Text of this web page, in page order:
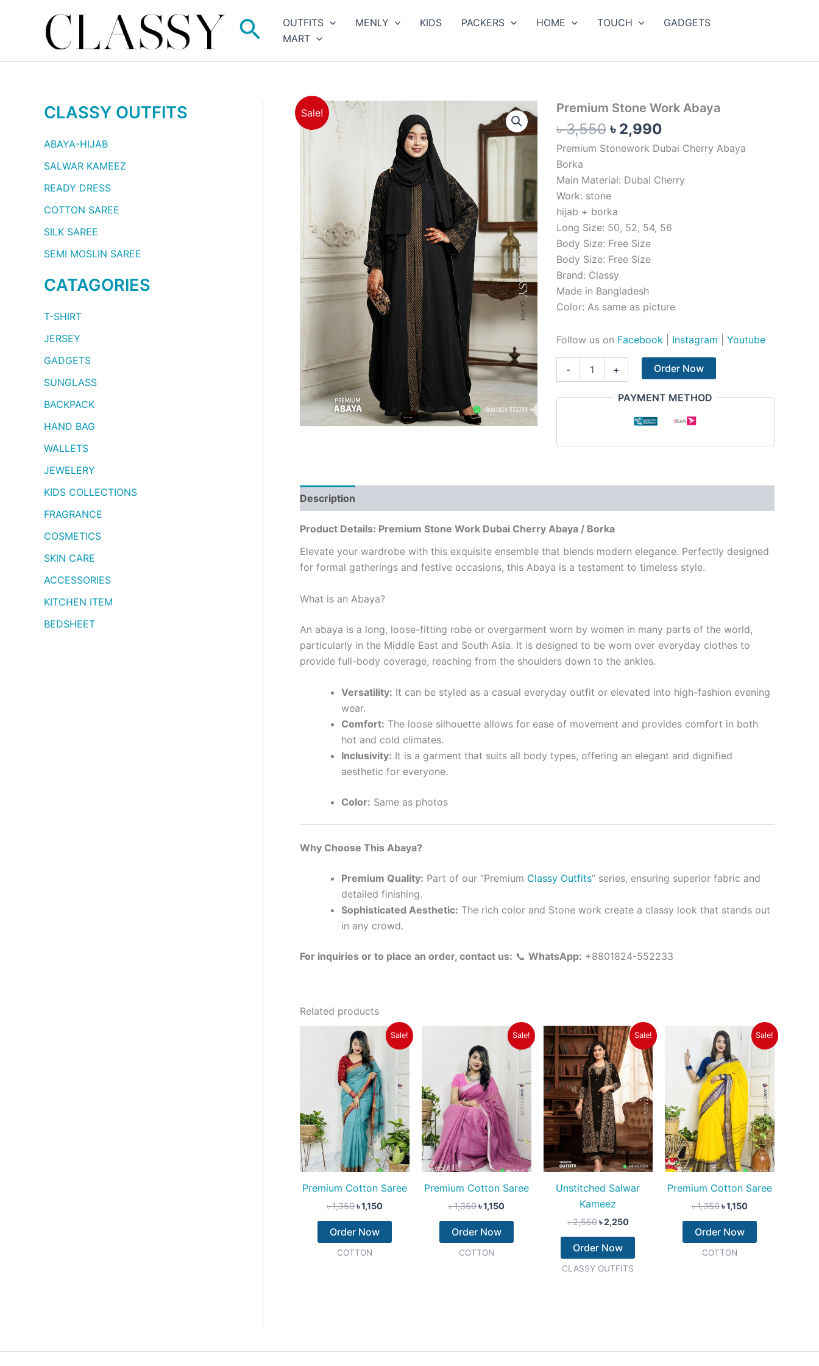
Search
OUTFITS MENLY KIDS PACKERS HOME TOUCH
GADGETS
MART
CLASSY OUTFITS
ABAYA-HIJAB
SALWAR KAMEEZ
READY DRESS
COTTON SAREE
SILK SAREE
SEMI MOSLIN SAREE
CATAGORIES
T-SHIRT
JERSEY
GADGETS
SUNGLASS
BACKPACK
HAND BAG
WALLETS
JEWELERY
KIDS COLLECTIONS
FRAGRANCE
COSMETICS
SKIN CARE
ACCESSORIES
KITCHEN ITEM
BEDSHEET
Sale! Premium Stone Work Abaya
৳3,550
Original
price
was:
৳ 3,550.
৳ 2,990
Current
price
৳ 2,990.
Premium Stonework Dubai Cherry Abaya
Borka
Main Material: Dubai Cherry
Work: stone
hijab + borka
Long Size: 50, 52, 54, 56
Body Size: Free Size
Body Size: Free Size
Brand: Classy
Made in Bangladesh
Color: As same as picture
Follow us on Facebook Instagram Youtube
-
Premium
Work
Abaya
quantity
+ Order Now
PAYMENT METHOD
Description
Product Details: Premium Stone Work Dubai Cherry Abaya / Borka
Elevate your wardrobe with this exquisite ensemble that blends modern elegance. Perfectly designed
for formal gatherings and festive occasions, this Abaya is a testament to timeless style.
What is an Abaya?
An abaya is a long, loose-fitting robe or overgarment worn by women in many parts of the world,
particularly in the Middle East and South Asia. It is designed to be worn over everyday clothes to
provide full-body coverage, reaching from the shoulders down to the ankles.
Versatility: It can be styled as a casual everyday outfit or elevated into high-fashion evening
wear.
Comfort: The loose silhouette allows for ease of movement and provides comfort in both
hot and cold climates.
Inclusivity: It is a garment that suits all body types, offering an elegant and dignified
aesthetic for everyone.
Color: Same as photos
Why Choose This Abaya?
Premium Quality: Part of our “Premium Classy Outfits” series, ensuring superior fabric and
detailed finishing.
Sophisticated Aesthetic: The rich color and Stone work create a classy look that stands out
in any crowd.
For inquiries or to place an order, contact us: 📞 WhatsApp: +8801824-552233
Related products
Sale!
Premium Cotton Saree
৳1,350
Original
price
was:
৳ 1,350.
৳1,150
Current
price
৳ 1,150.
Order Now
COTTON
Sale!
Premium Cotton Saree
৳1,350
Original
was:
৳ 1,350.
৳1,150
Current
price
৳ 1,150.
Order Now
COTTON
Sale!
Unstitched Salwar
Kameez
৳2,550
Original
price
was:
৳ 2,550.
৳2,250
Current
price
is:
৳ 2,250.
Order Now
CLASSY OUTFITS
Sale!
Premium Cotton Saree
৳1,350
Original
price
was:
৳ 1,350.
৳1,150
Current
price
৳ 1,150.
Order Now
COTTON